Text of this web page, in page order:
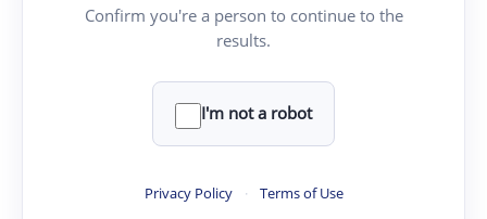
Confirm you're a person to continue to the
results.
I'm not a robot
Privacy Policy · Terms of Use